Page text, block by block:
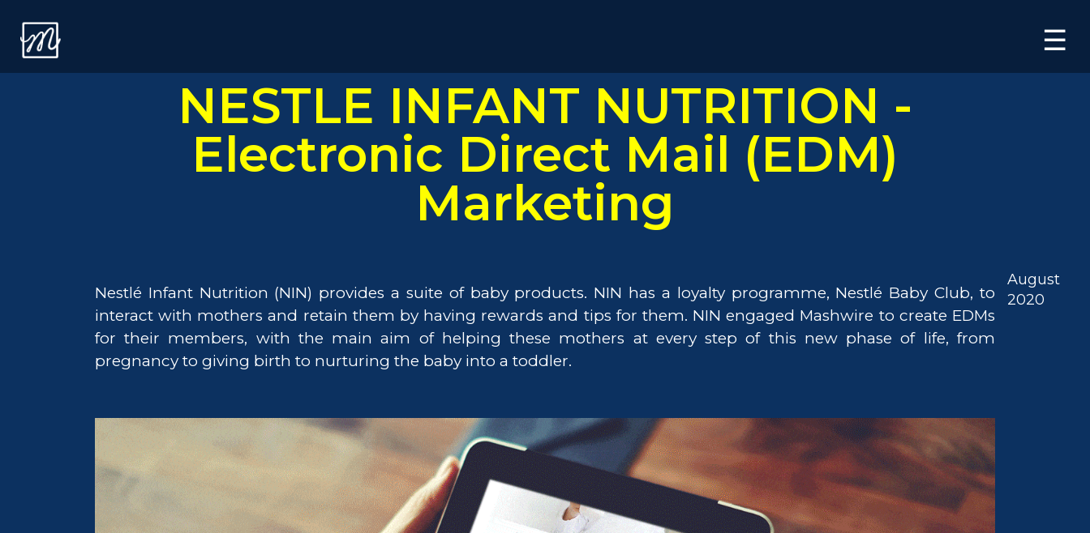
NESTLE INFANT NUTRITION -
Electronic Direct Mail (EDM)
Marketing
Nestlé Infant Nutrition (NIN) provides a suite of baby products. NIN has a loyalty programme, Nestlé Baby Club, to
interact with mothers and retain them by having rewards and tips for them. NIN engaged Mashwire to create EDMs
for their members, with the main aim of helping these mothers at every step of this new phase of life, from
pregnancy to giving birth to nurturing the baby into a toddler.
August
2020
☰
×
Alert.
Follow us on